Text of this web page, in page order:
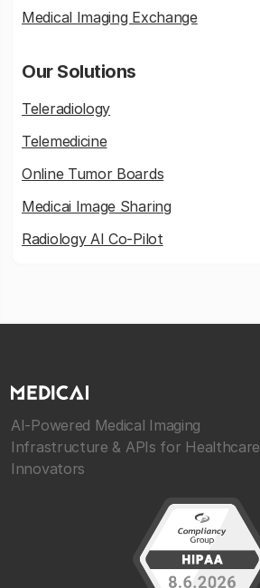
Medical Imaging Exchange
Our Solutions
Teleradiology
Telemedicine
Online Tumor Boards
Medicai Image Sharing
Radiology AI Co-Pilot
AI-Powered Medical Imaging
Infrastructure & APIs for Healthcare
Innovators